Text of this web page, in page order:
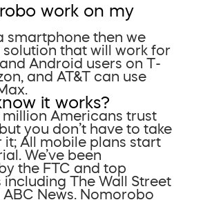
work on my
smartphone then we
solution that will work for
Android users on T-
and AT&T can use
it works?
million Americans trust
you don’t have to take
it; All mobile plans start
We’ve been
the FTC and top
The Wall Street
News. Nomorobo